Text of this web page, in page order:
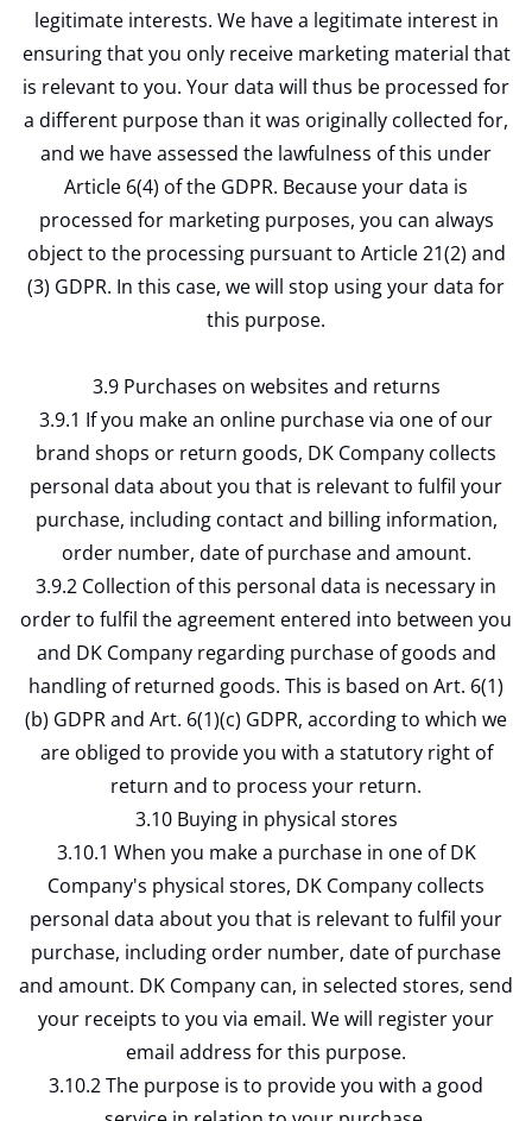
legitimate interests. We have a legitimate interest in
ensuring that you only receive marketing material that
is relevant to you. Your data will thus be processed for
a different purpose than it was originally collected for,
and we have assessed the lawfulness of this under
Article 6(4) of the GDPR. Because your data is
processed for marketing purposes, you can always
object to the processing pursuant to Article 21(2) and
(3) GDPR. In this case, we will stop using your data for
this purpose.
3.9 Purchases on websites and returns
3.9.1 If you make an online purchase via one of our
brand shops or return goods, DK Company collects
personal data about you that is relevant to fulfil your
purchase, including contact and billing information,
order number, date of purchase and amount.
3.9.2 Collection of this personal data is necessary in
order to fulfil the agreement entered into between you
and DK Company regarding purchase of goods and
handling of returned goods. This is based on Art. 6(1)
(b) GDPR and Art. 6(1)(c) GDPR, according to which we
are obliged to provide you with a statutory right of
return and to process your return.
3.10 Buying in physical stores
3.10.1 When you make a purchase in one of DK
Company's physical stores, DK Company collects
personal data about you that is relevant to fulfil your
purchase, including order number, date of purchase
and amount. DK Company can, in selected stores, send
your receipts to you via email. We will register your
email address for this purpose.
3.10.2 The purpose is to provide you with a good